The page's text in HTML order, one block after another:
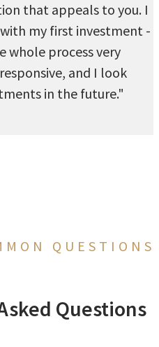
that appeals to you. I
my first investment -
whole process very
and I look
in the future."
QUESTIONS
Questions